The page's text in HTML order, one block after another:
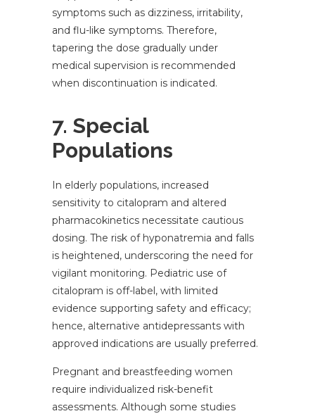
symptoms such as dizziness, irritability,
and flu-like symptoms. Therefore,
tapering the dose gradually under
medical supervision is recommended
when discontinuation is indicated.
7. Special
Populations
In elderly populations, increased
sensitivity to citalopram and altered
pharmacokinetics necessitate cautious
dosing. The risk of hyponatremia and falls
is heightened, underscoring the need for
vigilant monitoring. Pediatric use of
citalopram is off-label, with limited
evidence supporting safety and efficacy;
hence, alternative antidepressants with
approved indications are usually preferred.
Pregnant and breastfeeding women
require individualized risk-benefit
assessments. Although some studies